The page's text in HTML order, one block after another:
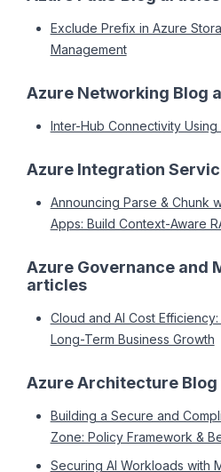
Exclude Prefix in Azure
Management
Azure Networking Blog
Inter-Hub Connectivity
Azure Integration
Announcing Parse & Chunk
Apps: Build Context-Aware
Azure Governance and
articles
Cloud and AI Cost
Long-Term Business Growth
Azure Architecture
Building a Secure and
Zone: Policy Framework &
Securing AI Workloads with